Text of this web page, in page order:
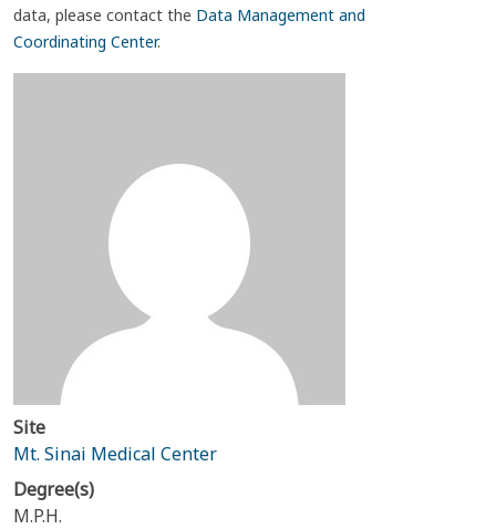
data, please contact the Data Management and
Coordinating Center.
Site
Mt. Sinai Medical Center
Degree(s)
M.P.H.